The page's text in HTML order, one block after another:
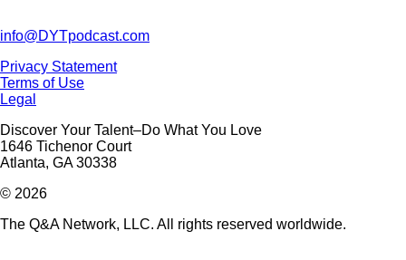
info@DYTpodcast.com
Privacy Statement
Terms of Use
Legal
Discover Your Talent–Do What You Love
1646 Tichenor Court
Atlanta, GA 30338
© 2026
The Q&A Network, LLC. All rights reserved worldwide.